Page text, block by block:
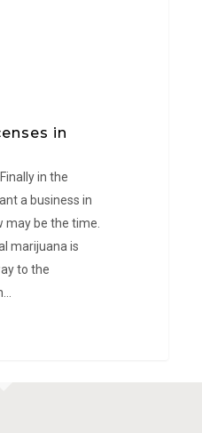
in
in the
a business in
may be the time.
marijuana is
to the